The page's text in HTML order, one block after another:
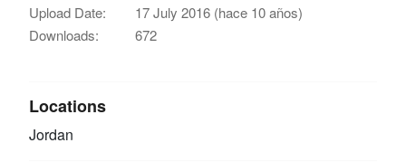
Upload Date:
17 July 2016 (hace 10 años)
Downloads:
672
Locations
Jordan